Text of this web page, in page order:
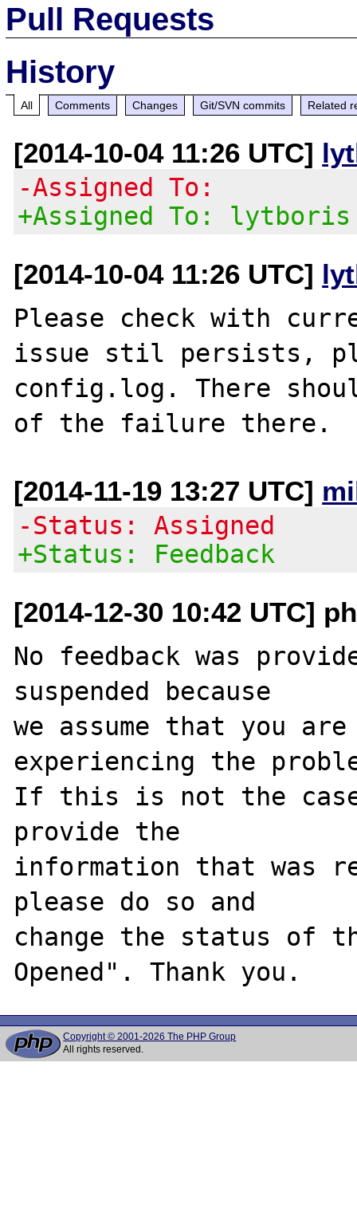
Pull Requests
History
All Comments Changes Git/SVN commits Related
[2014-10-04 11:26 UTC]
-Assigned To:
+Assigned To: lytboris
[2014-10-04 11:26 UTC]
Please check with
issue stil persists,
config.log. There
[2014-11-19 13:27 UTC]
-Status: Assigned
+Status: Feedback
[2014-12-30 10:42 UTC]
No feedback was
suspended because
we assume that you
experiencing the
If this is not the
provide the
information that was
please do so and
change the status of
Copyright © 2001-2026 The PHP Group
All rights reserved.